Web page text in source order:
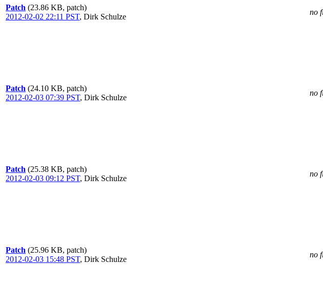
Patch (23.86 KB, patch)
2012-02-02 22:11 PST, Dirk Schulze
no
Patch (24.10 KB, patch)
2012-02-03 07:39 PST, Dirk Schulze
no
Patch (25.38 KB, patch)
2012-02-03 09:12 PST, Dirk Schulze
no
Patch (25.96 KB, patch)
2012-02-03 15:48 PST, Dirk Schulze
no